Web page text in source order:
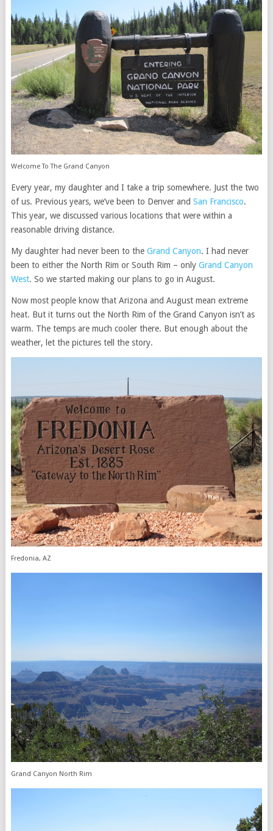
Welcome To The Grand Canyon
Every year, my daughter and I take a trip somewhere. Just the two
of us. Previous years, we’ve been to Denver and San Francisco.
This year, we discussed various locations that were within a
reasonable driving distance.
My daughter had never been to the Grand Canyon. I had never
been to either the North Rim or South Rim – only Grand Canyon
West. So we started making our plans to go in August.
Now most people know that Arizona and August mean extreme
heat. But it turns out the North Rim of the Grand Canyon isn’t as
warm. The temps are much cooler there. But enough about the
weather, let the pictures tell the story.
Fredonia, AZ
Grand Canyon North Rim